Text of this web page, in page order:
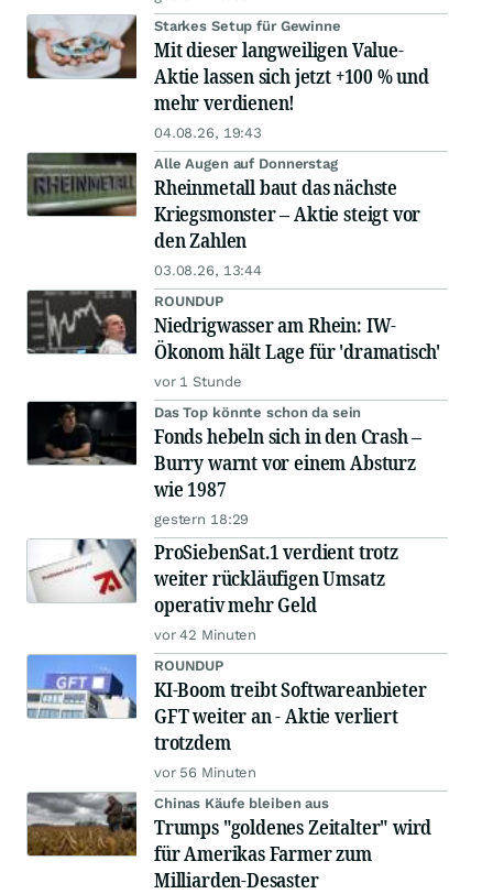
Starkes Setup für Gewinne
Mit dieser langweiligen Value-
Aktie lassen sich jetzt +100 % und
mehr verdienen!
04.08.26, 19:43
Alle Augen auf Donnerstag
Rheinmetall baut das nächste
Kriegsmonster – Aktie steigt vor
den Zahlen
03.08.26, 13:44
ROUNDUP
Niedrigwasser am Rhein: IW-
Ökonom hält Lage für 'dramatisch'
vor 1 Stunde
Das Top könnte schon da sein
Fonds hebeln sich in den Crash –
Burry warnt vor einem Absturz
wie 1987
gestern 18:29
ProSiebenSat.1 verdient trotz
weiter rückläufigen Umsatz
operativ mehr Geld
vor 42 Minuten
ROUNDUP
KI-Boom treibt Softwareanbieter
GFT weiter an - Aktie verliert
trotzdem
vor 56 Minuten
Chinas Käufe bleiben aus
Trumps "goldenes Zeitalter" wird
für Amerikas Farmer zum
Milliarden-Desaster